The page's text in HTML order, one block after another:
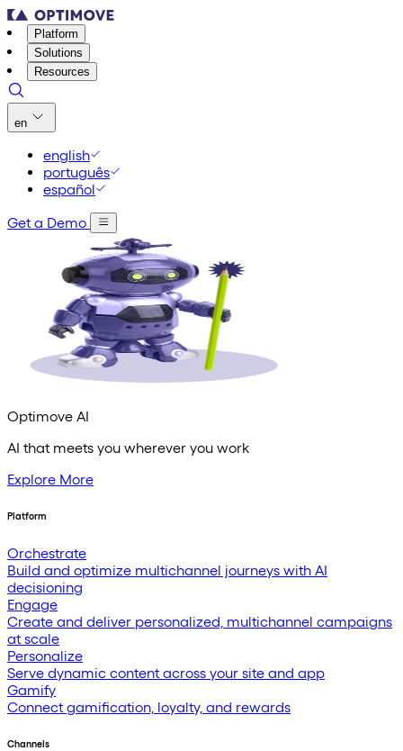
Platform
Solutions
Resources
en
english
português
español
Get a Demo
Optimove AI
AI that meets you wherever you work
Explore More
Platform
Orchestrate
Build and optimize multichannel journeys with AI
decisioning
Engage
Create and deliver personalized, multichannel campaigns
at scale
Personalize
Serve dynamic content across your site and app
Gamify
Connect gamification, loyalty, and rewards
Channels